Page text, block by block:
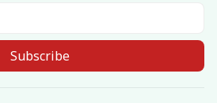
Subscribe